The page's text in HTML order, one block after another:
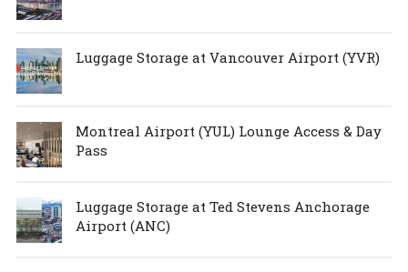
Luggage Storage at Vancouver Airport (YVR)
Montreal Airport (YUL) Lounge Access & Day
Pass
Luggage Storage at Ted Stevens Anchorage
Airport (ANC)